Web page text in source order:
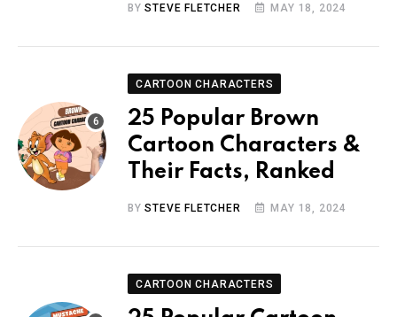
BYSTEVE FLETCHER MAY 18, 2024
CARTOON CHARACTERS
25 Popular Brown
Cartoon Characters &
Their Facts, Ranked
BYSTEVE FLETCHER MAY 18, 2024
CARTOON CHARACTERS